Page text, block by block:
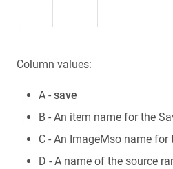
Column values:
A - save
B - An item name for the
C - An ImageMso name for
D - A name of the source